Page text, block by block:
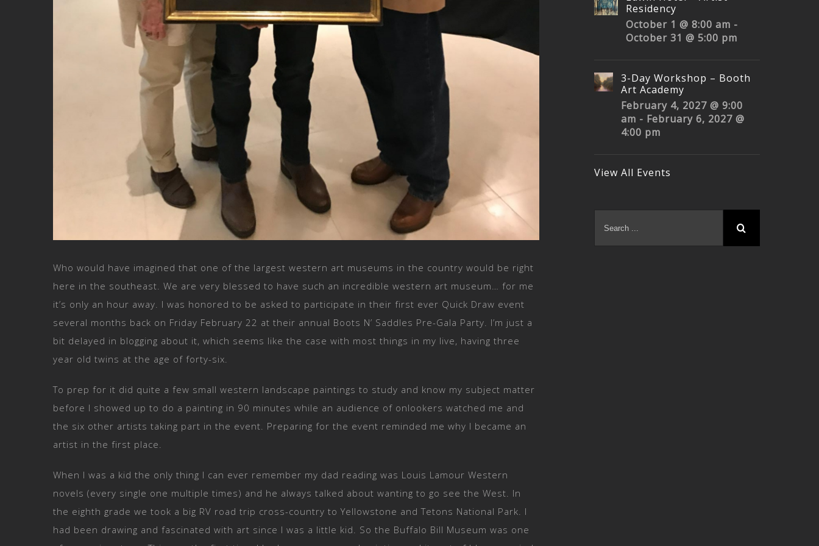
Who would have imagined that one of the largest western art museums in the country would be right
here in the southeast. We are very blessed to have such an incredible western art museum… for me
it’s only an hour away. I was honored to be asked to participate in their first ever Quick Draw event
several months back on Friday February 22 at their annual Boots N’ Saddles Pre-Gala Party. I’m just a
bit delayed in blogging about it, which seems like the case with most things in my live, having three
year old twins at the age of forty-six.
To prep for it did quite a few small western landscape paintings to study and know my subject matter
before I showed up to do a painting in 90 minutes while an audience of onlookers watched me and
the six other artists taking part in the event. Preparing for the event reminded me why I became an
artist in the first place.
When I was a kid the only thing I can ever remember my dad reading was Louis Lamour Western
novels (every single one multiple times) and he always talked about wanting to go see the West. In
the eighth grade we took a big RV road trip cross-country to Yellowstone and Tetons National Park. I
had been drawing and fascinated with art since I was a little kid. So the Buffalo Bill Museum was one
Residency
October 1 @ 8:00 am -
October 31 @ 5:00 pm
3-Day Workshop – Booth
Art Academy
February 4, 2027 @ 9:00
am - February 6, 2027 @
4:00 pm
View All Events